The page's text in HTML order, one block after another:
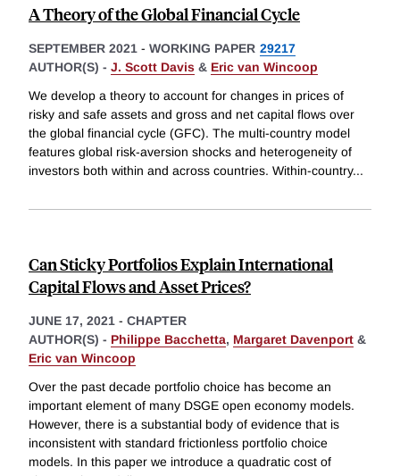
A Theory of the Global Financial Cycle
SEPTEMBER 2021 - WORKING PAPER 29217
AUTHOR(S) - J. Scott Davis & Eric van Wincoop
We develop a theory to account for changes in prices of
risky and safe assets and gross and net capital flows over
the global financial cycle (GFC). The multi-country model
features global risk-aversion shocks and heterogeneity of
investors both within and across countries. Within-country...
Can Sticky Portfolios Explain International
Capital Flows and Asset Prices?
JUNE 17, 2021 - CHAPTER
AUTHOR(S) - Philippe Bacchetta, Margaret Davenport &
Eric van Wincoop
Over the past decade portfolio choice has become an
important element of many DSGE open economy models.
However, there is a substantial body of evidence that is
inconsistent with standard frictionless portfolio choice
models. In this paper we introduce a quadratic cost of